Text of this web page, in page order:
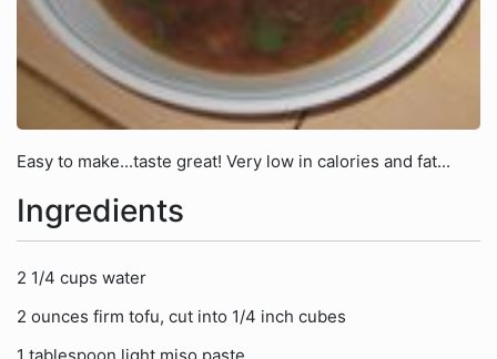
Easy to make...taste great! Very low in calories and fat...
Ingredients
2 1/4 cups water
2 ounces firm tofu, cut into 1/4 inch cubes